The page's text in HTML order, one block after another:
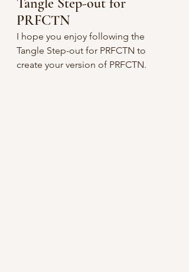
PRFCTN
I hope you enjoy following the
Tangle Step-out for PRFCTN to
create your version of PRFCTN.